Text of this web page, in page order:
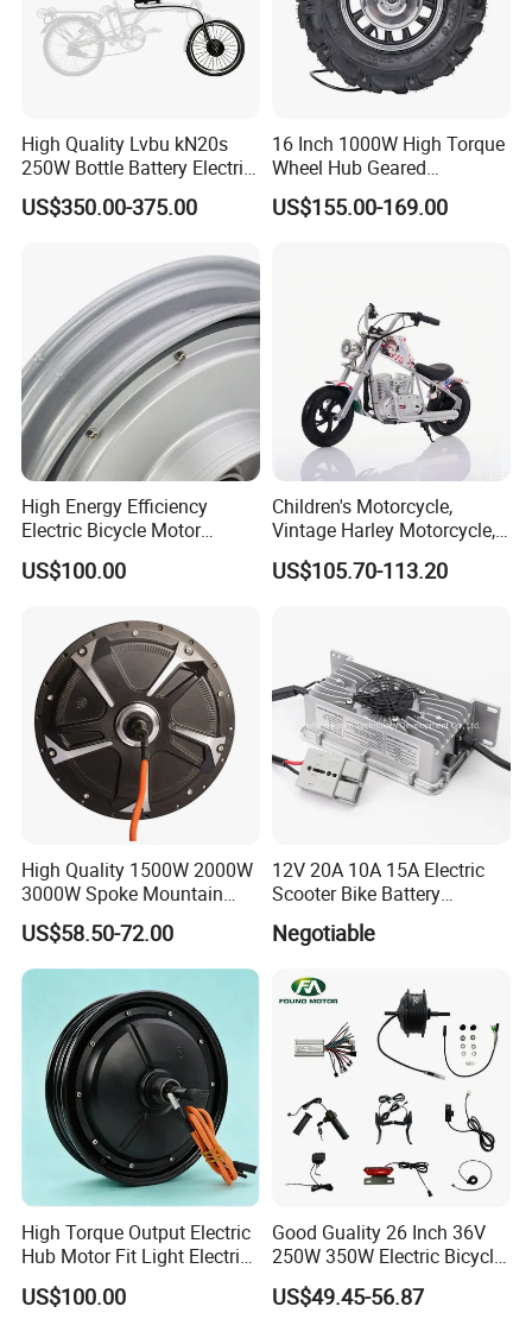
High Quality Lvbu kN20s
250W Bottle Battery Electric
Bike Conversion Brompton
Folding Upgrades Kit
US$350.00-375.00
16 Inch 1000W High Torque
Wheel Hub Geared
Brushless Motor for
Wheelbarrow
US$155.00-169.00
High Energy Efficiency
Electric Bicycle Motor
Improves Battery Utilization
Rate
US$100.00
Children's Motorcycle,
Vintage Harley Motorcycle,
Graffiti 200W off-Road City
Motorcycle. Child Toy, for
US$105.70-113.20
High Quality 1500W 2000W
3000W Spoke Mountain
Electric Scooter Motorcycle
Wheel Hub Motor for
Pakistan
US$58.50-72.00
12V 20A 10A 15A Electric
Scooter Bike Battery
Charger for Trojan
Negotiable
High Torque Output Electric
Hub Motor Fit Light Electric
Scooter Assembly
US$100.00
Good Guality 26 Inch 36V
250W 350W Electric Bicycle
Conversion Kit with Multi-
Speed Hub Motor.
US$49.45-56.87